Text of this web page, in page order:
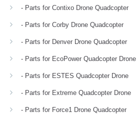
- Parts for Contixo Drone Quadcopter
- Parts for Corby Drone Quadcopter
- Parts for Denver Drone Quadcopter
- Parts for EcoPower Quadcopter Drone
- Parts for ESTES Quadcopter Drone
- Parts for Extreme Quadcopter Drone
- Parts for Force1 Drone Quadcopter